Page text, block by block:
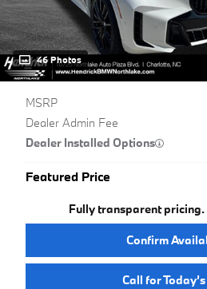
46 Photos
MSRP
Dealer Admin Fee
Dealer Installed Options
Featured Price
Fully transparent pricing.
Confirm
Call for